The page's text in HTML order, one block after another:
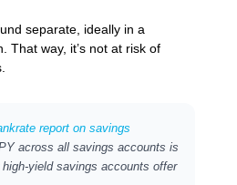
separate, ideally in a
That way, it’s not at risk of
report on savings
across all savings accounts is
yield savings accounts offer